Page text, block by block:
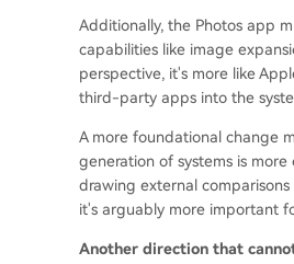
Additionally, the Photos app
capabilities like image
perspective, it's more like
third-party apps into the
A more foundational change
generation of systems is
drawing external
it's arguably more important
Another direction that